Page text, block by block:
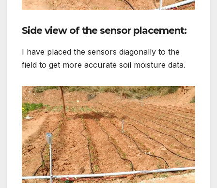
Side view of the sensor placement:
I have placed the sensors diagonally to the
field to get more accurate soil moisture data.